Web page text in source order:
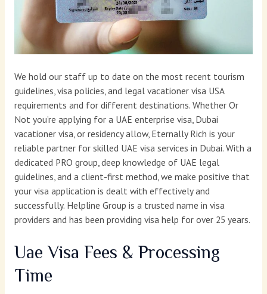
We hold our staff up to date on the most recent tourism
guidelines, visa policies, and legal vacationer visa USA
requirements and for different destinations. Whether Or
Not you’re applying for a UAE enterprise visa, Dubai
vacationer visa, or residency allow, Eternally Rich is your
reliable partner for skilled UAE visa services in Dubai. With a
dedicated PRO group, deep knowledge of UAE legal
guidelines, and a client-first method, we make positive that
your visa application is dealt with effectively and
successfully. Helpline Group is a trusted name in visa
providers and has been providing visa help for over 25 years.
Uae Visa Fees & Processing
Time